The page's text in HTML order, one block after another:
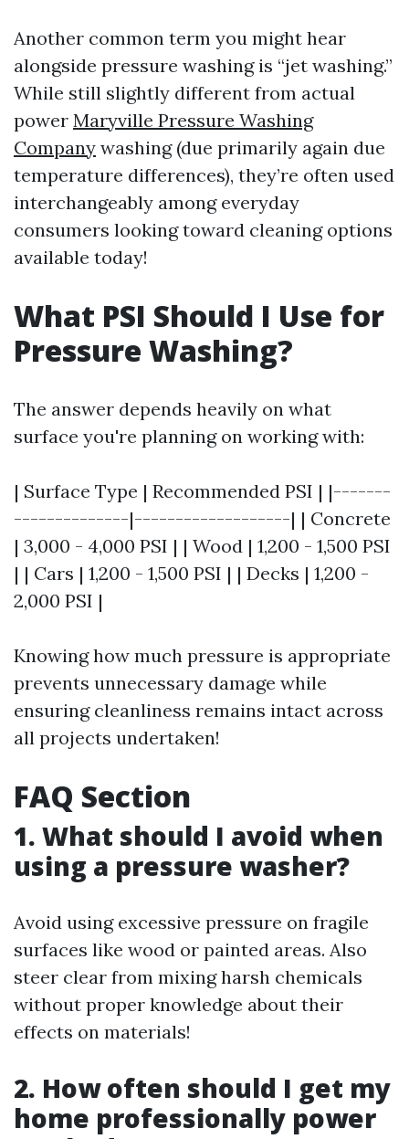
Another common term you might hear
alongside pressure washing is “jet washing.”
While still slightly different from actual
power Maryville Pressure Washing
Company washing (due primarily again due
temperature differences), they’re often used
interchangeably among everyday
consumers looking toward cleaning options
available today!
What PSI Should I Use for
Pressure Washing?
The answer depends heavily on what
surface you're planning on working with:
| Surface Type | Recommended PSI | |-------
--------------|-------------------| | Concrete
| 3,000 - 4,000 PSI | | Wood | 1,200 - 1,500 PSI
| | Cars | 1,200 - 1,500 PSI | | Decks | 1,200 -
2,000 PSI |
Knowing how much pressure is appropriate
prevents unnecessary damage while
ensuring cleanliness remains intact across
all projects undertaken!
FAQ Section
1. What should I avoid when
using a pressure washer?
Avoid using excessive pressure on fragile
surfaces like wood or painted areas. Also
steer clear from mixing harsh chemicals
without proper knowledge about their
effects on materials!
2. How often should I get my
home professionally power